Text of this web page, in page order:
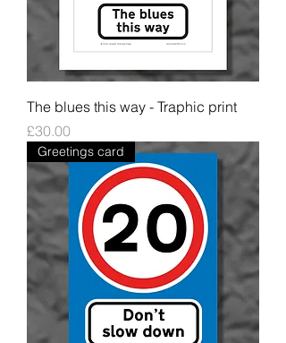
The blues this way - Traphic print
Price
£30.00
Greetings card